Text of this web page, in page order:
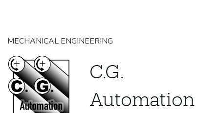
MECHANICAL ENGINEERING
C.G.
Automation